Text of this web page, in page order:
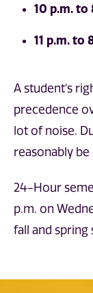
10 p.m. to
11 p.m. to
A student's
precedence
lot of noise.
reasonably
24-Hour
p.m. on
fall and spring